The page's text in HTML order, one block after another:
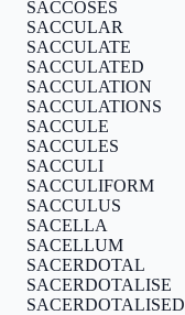
SACCOSES
SACCULAR
SACCULATE
SACCULATED
SACCULATION
SACCULATIONS
SACCULE
SACCULES
SACCULI
SACCULIFORM
SACCULUS
SACELLA
SACELLUM
SACERDOTAL
SACERDOTALISE
SACERDOTALISED